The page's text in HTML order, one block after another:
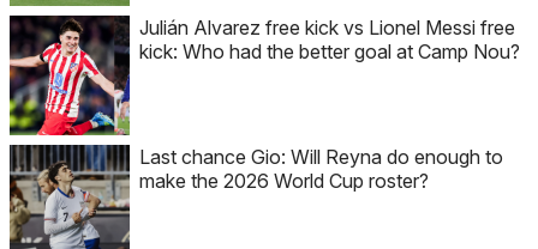
Julián Alvarez free kick vs Lionel Messi free
kick: Who had the better goal at Camp Nou?
Last chance Gio: Will Reyna do enough to
make the 2026 World Cup roster?